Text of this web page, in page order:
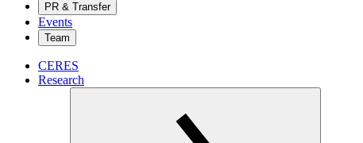
PR & Transfer
Events
Team
CERES
Research